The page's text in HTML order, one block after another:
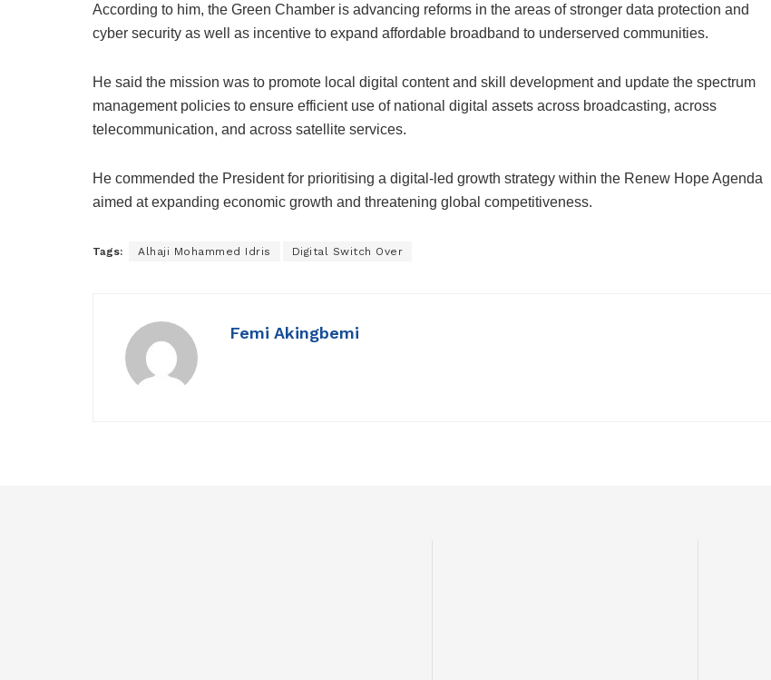
According to him, the Green Chamber is advancing reforms in the areas of stronger data protection and
cyber security as well as incentive to expand affordable broadband to underserved communities.
He said the mission was to promote local digital content and skill development and update the spectrum
management policies to ensure efficient use of national digital assets across broadcasting, across
telecommunication, and across satellite services.
He commended the President for prioritising a digital-led growth strategy within the Renew Hope Agenda
aimed at expanding economic growth and threatening global competitiveness.
Tags: Alhaji Mohammed Idris Digital Switch Over
Femi Akingbemi